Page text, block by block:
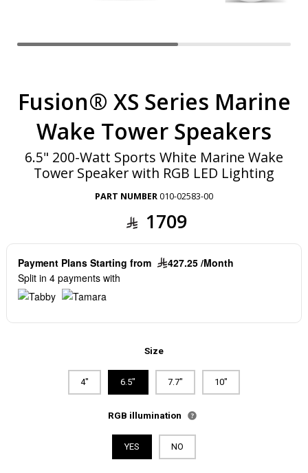
Fusion® XS Series Marine
Wake Tower Speakers
6.5" 200-Watt Sports White Marine Wake
Tower Speaker with RGB LED Lighting
PART NUMBER010-02583-00
1709
Payment Plans Starting from
427.25 /Month
Split in 4 payments with
Size
4" 6.5" 7.7" 10"
RGB illumination
YES NO